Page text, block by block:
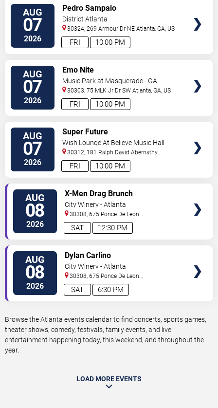
AUG
07
2026 10:00 PM
FRI
Pedro Sampaio
District Atlanta
30324, 269 Armour Dr NE Atlanta,GA, US
AUG
07
2026 10:00 PM
FRI
Emo Nite
Music Park at Masquerade - GA
30303, 75 MLK Jr Dr SW Atlanta,GA, US
AUG
07
2026 10:00 PM
FRI
Super Future
Wish Lounge At Believe Music Hall
30312, 181 Ralph David Abernathy
Blvd Atlanta,GA,US
AUG
08
2026 12:30 PM
SAT
X-Men Drag Brunch
City Winery - Atlanta
30308, 675 Ponce De Leon
Ave Atlanta,GA,US
AUG
08
2026 6:30 PM
SAT
Dylan Carlino
City Winery - Atlanta
30308, 675 Ponce De Leon
Ave Atlanta,GA,US
Browse the Atlanta events calendar to find concerts, sports games,
theater shows, comedy, festivals, family events, and live
entertainment happening today, this weekend, and throughout the
year.
LOAD MORE EVENTS